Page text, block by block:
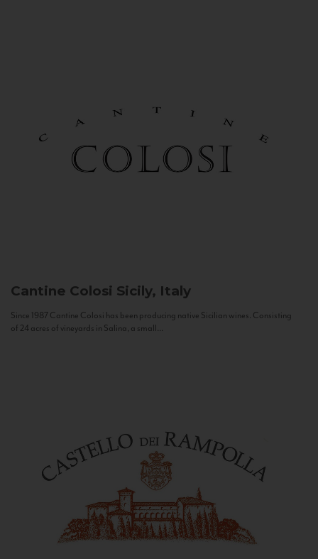
Cantine Colosi Sicily, Italy
Since 1987 Cantine Colosi has been producing native Sicilian wines. Consisting
of 24 acres of vineyards in Salina, a small...